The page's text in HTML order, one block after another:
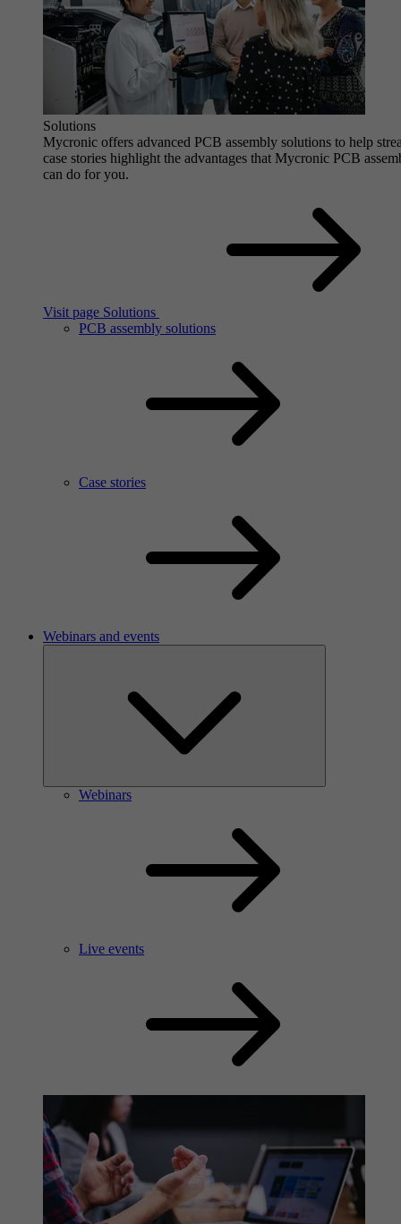
Solutions
Mycronic offers advanced PCB assembly solutions to help
case stories highlight the advantages that Mycronic PCB
can do for you.
Visit page Solutions
PCB assembly solutions
Case stories
Webinars and events
Webinars
Live events